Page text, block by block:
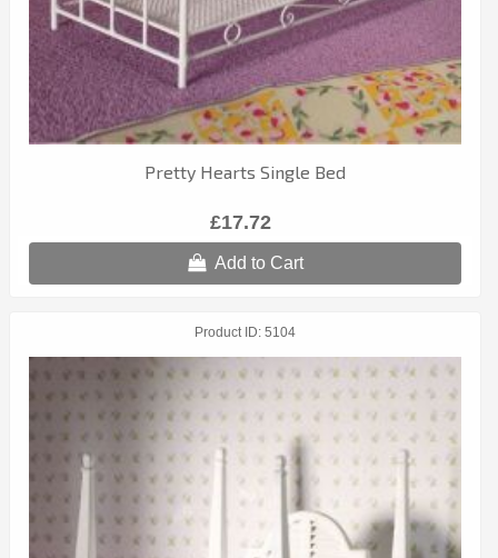
Pretty Hearts Single Bed
£17.72
Add to Cart
Product ID 5104